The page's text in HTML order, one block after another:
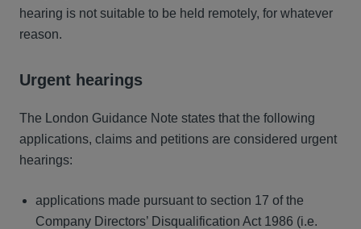
hearing is not suitable to be held remotely, for whatever
reason.
Urgent hearings
The London Guidance Note states that the following
applications, claims and petitions are considered urgent
hearings:
applications made pursuant to section 17 of the
Company Directors’ Disqualification Act 1986 (i.e.